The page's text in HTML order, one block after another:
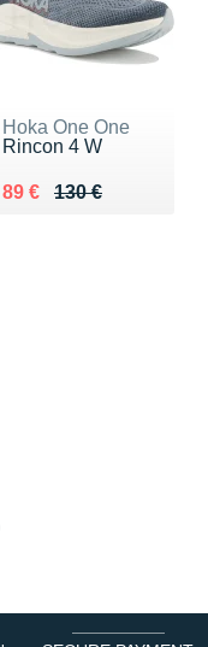
Hoka One One
Rincon 4 W
130 €
Au lieu de 130 €
89 €
Vendu 89 €